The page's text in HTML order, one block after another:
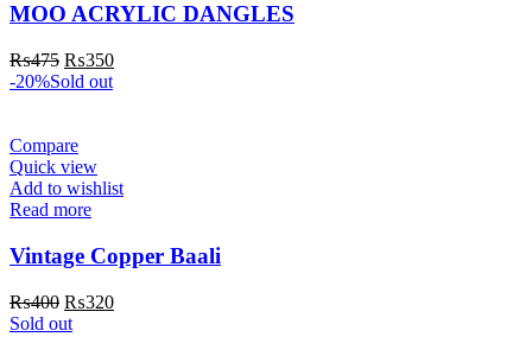
MOO ACRYLIC DANGLES
₨475 ₨350
-20%Sold out
Compare
Quick view
Add to wishlist
Read more
Vintage Copper Baali
₨400 ₨320
Sold out